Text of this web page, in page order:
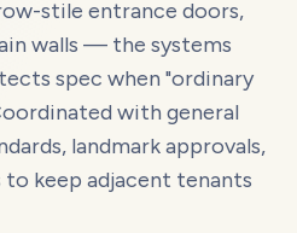
stile entrance doors,
walls — the systems
spec when "ordinary
with general
landmark approvals,
keep adjacent tenants